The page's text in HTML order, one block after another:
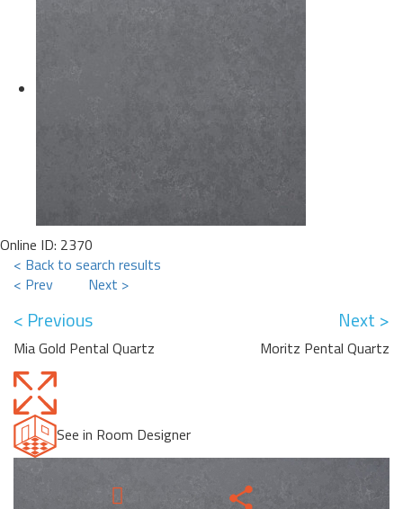
Online ID: 2370
< Back to search results
< Prev
Next >
< Previous
Mia Gold Pental Quartz
Next >
Moritz Pental Quartz
See in Room Designer